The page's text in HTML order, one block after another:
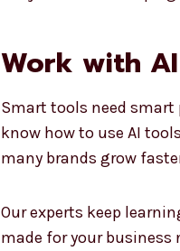
Work with
Smart tools need smart
know how to use AI
many brands grow
Our experts keep
made for your